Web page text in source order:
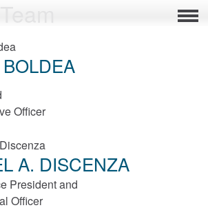
Menu
CSR
Product
Portfolio
Officer
A. DISCENZA
President and
Officer